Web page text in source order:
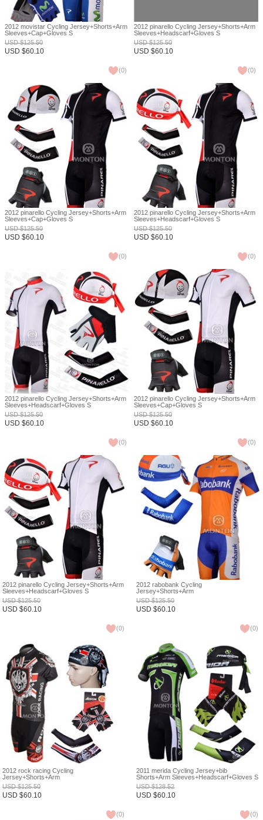
2012 movistar Cycling Jersey+Shorts+Arm
Sleeves+Cap+Gloves S
USD$125.50
USD $60.10
(0)
2012 pinarello Cycling Jersey+Shorts+Arm
Sleeves+Headscarf+Gloves S
USD$125.50
USD $60.10
(0)
2012 pinarello Cycling Jersey+Shorts+Arm
Sleeves+Cap+Gloves S
USD$125.50
USD $60.10
(0)
2012 pinarello Cycling Jersey+Shorts+Arm
Sleeves+Headscarf+Gloves S
USD$125.50
USD $60.10
(0)
2012 pinarello Cycling Jersey+Shorts+Arm
Sleeves+Headscarf+Gloves S
USD$125.50
USD $60.10
(0)
2012 pinarello Cycling Jersey+Shorts+Arm
Sleeves+Cap+Gloves S
USD$125.50
USD $60.10
(0)
2012 pinarello Cycling Jersey+Shorts+Arm
Sleeves+Headscarf+Gloves S
USD$125.50
USD $60.10
(0)
2012 rabobank Cycling
Jersey+Shorts+Arm
Sleeves+Headscarf+Gloves S
USD$125.50
USD $60.10
(0)
2012 rock racing Cycling
Jersey+Shorts+Arm
Sleeves+Headscarf+Gloves S
USD$125.50
USD $60.10
(0)
2011 merida Cycling Jersey+bib
Shorts+Arm Sleeves+Headscarf+Gloves S
USD$128.52
USD $60.10
(0)